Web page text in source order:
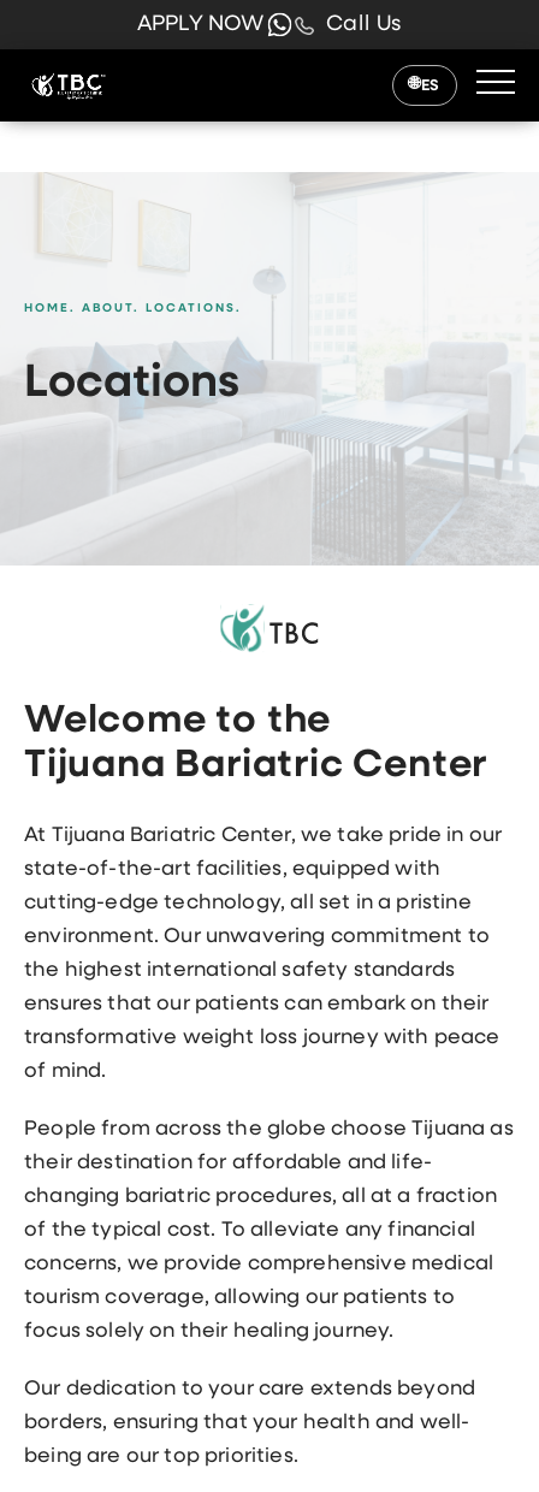
Call Us
APPLY NOW
ES
HOME. ABOUT. LOCATIONS.
Locations
Welcome to the
Tijuana Bariatric Center
At Tijuana Bariatric Center, we take pride in our
state-of-the-art facilities, equipped with
cutting-edge technology, all set in a pristine
environment. Our unwavering commitment to
the highest international safety standards
ensures that our patients can embark on their
transformative weight loss journey with peace
of mind.
People from across the globe choose Tijuana as
their destination for affordable and life-
changing bariatric procedures, all at a fraction
of the typical cost. To alleviate any financial
concerns, we provide comprehensive medical
tourism coverage, allowing our patients to
focus solely on their healing journey.
Our dedication to your care extends beyond
borders, ensuring that your health and well-
being are our top priorities.